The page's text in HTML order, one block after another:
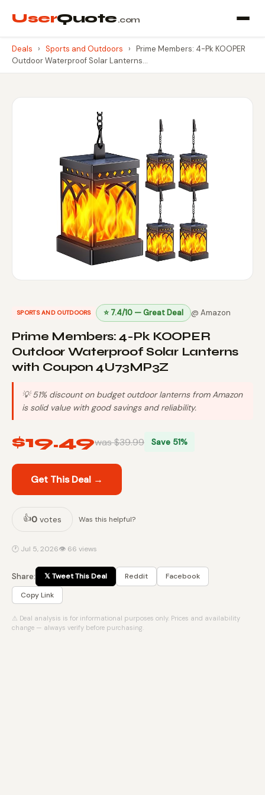
UserQuote.com
Deals › Sports and Outdoors › Prime Members: 4-Pk KOOPER
Outdoor Waterproof Solar Lanterns…
SPORTS AND OUTDOORS ⭐ 7.4/10 — Great Deal @ Amazon
Prime Members: 4-Pk KOOPER
Outdoor Waterproof Solar Lanterns
with Coupon 4U73MP3Z
💡 51% discount on budget outdoor lanterns from Amazon
is solid value with good savings and reliability.
$19.49was $39.99 Save 51%
Get This Deal →
👍0 votes Was this helpful?
🕐 Jul 5, 2026👁 66 views
Share: 𝕏 Tweet This Deal Reddit
Facebook
Copy Link
⚠ Deal analysis is for informational purposes only. Prices and availability
change — always verify before purchasing.